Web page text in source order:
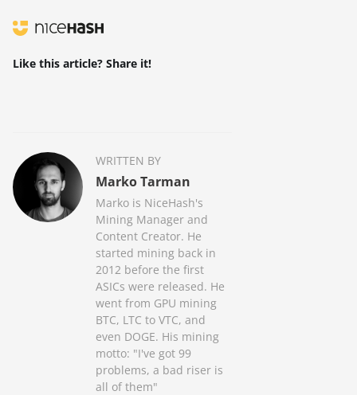
Like this article? Share it!
WRITTEN BY
Marko Tarman
Marko is NiceHash's
Mining Manager and
Content Creator. He
started mining back in
2012 before the first
ASICs were released. He
went from GPU mining
BTC, LTC to VTC, and
even DOGE. His mining
motto: "I've got 99
problems, a bad riser is
all of them"